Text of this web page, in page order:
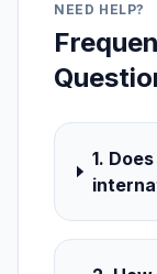
NEED HELP?
1.